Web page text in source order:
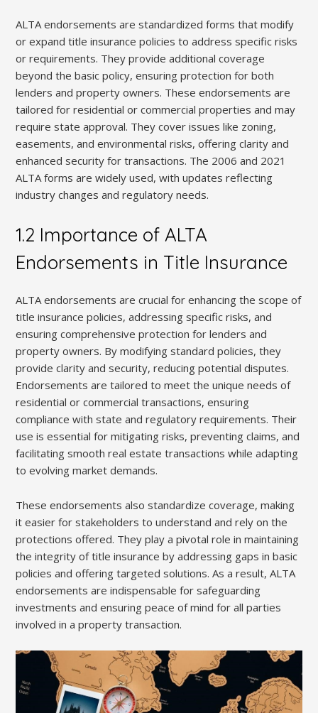
ALTA endorsements are standardized forms that modify
or expand title insurance policies to address specific risks
or requirements. They provide additional coverage
beyond the basic policy, ensuring protection for both
lenders and property owners. These endorsements are
tailored for residential or commercial properties and may
require state approval. They cover issues like zoning,
easements, and environmental risks, offering clarity and
enhanced security for transactions. The 2006 and 2021
ALTA forms are widely used, with updates reflecting
industry changes and regulatory needs.
1.2 Importance of ALTA
Endorsements in Title Insurance
ALTA endorsements are crucial for enhancing the scope of
title insurance policies, addressing specific risks, and
ensuring comprehensive protection for lenders and
property owners. By modifying standard policies, they
provide clarity and security, reducing potential disputes.
Endorsements are tailored to meet the unique needs of
residential or commercial transactions, ensuring
compliance with state and regulatory requirements. Their
use is essential for mitigating risks, preventing claims, and
facilitating smooth real estate transactions while adapting
to evolving market demands.
These endorsements also standardize coverage, making
it easier for stakeholders to understand and rely on the
protections offered. They play a pivotal role in maintaining
the integrity of title insurance by addressing gaps in basic
policies and offering targeted solutions. As a result, ALTA
endorsements are indispensable for safeguarding
investments and ensuring peace of mind for all parties
involved in a property transaction.